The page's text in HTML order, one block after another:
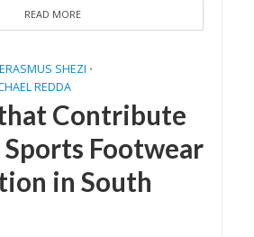
READ MORE
SHEZI •
REDDA
Contribute
Footwear
in South